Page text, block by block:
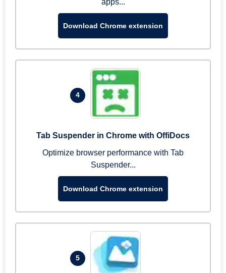
apps...
Download Chrome extension
4
Tab Suspender in Chrome with OffiDocs
Optimize browser performance with Tab
Suspender...
Download Chrome extension
5